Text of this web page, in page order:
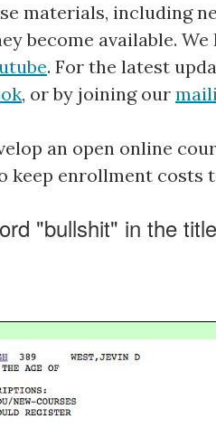
materials, including
become available. We
. For the latest
, or by joining our
an open online
keep enrollment costs
"bullshit" in the